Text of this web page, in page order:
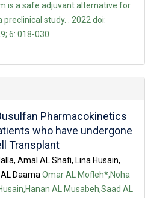
is a safe adjuvant alternative for
study. . 2022 doi:
6: 018-030
Pharmacokinetics
who have undergone
Transplant
Amal AL Shafi, Lina Husain,
DaamaOmar AL Mofleh*,Noha
AL Musabeh,Saad AL